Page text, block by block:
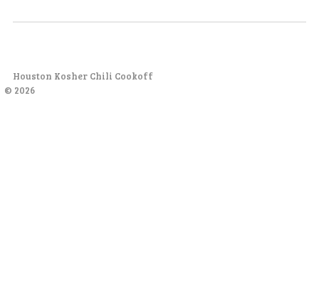
Houston Kosher Chili Cookoff
© 2026